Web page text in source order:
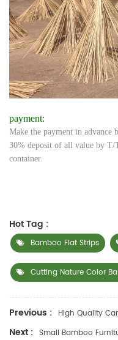
payment:
Make the payment in
30% deposit of all value by
container.
Hot Tag :
Bamboo Flat Strips
Cutting Nature Color
Previous : High Quality
Next : Small Bamboo